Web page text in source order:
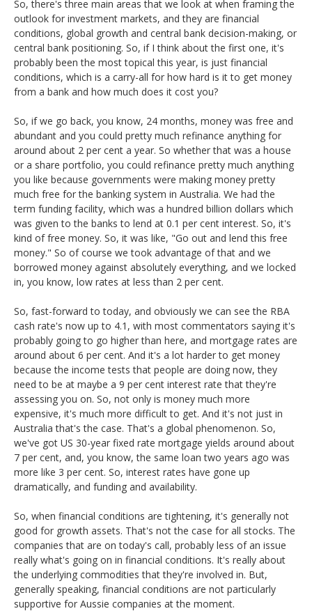
So, there's three main areas that we look at when framing the
outlook for investment markets, and they are financial
conditions, global growth and central bank decision-making, or
central bank positioning. So, if I think about the first one, it's
probably been the most topical this year, is just financial
conditions, which is a carry-all for how hard is it to get money
from a bank and how much does it cost you?
So, if we go back, you know, 24 months, money was free and
abundant and you could pretty much refinance anything for
around about 2 per cent a year. So whether that was a house
or a share portfolio, you could refinance pretty much anything
you like because governments were making money pretty
much free for the banking system in Australia. We had the
term funding facility, which was a hundred billion dollars which
was given to the banks to lend at 0.1 per cent interest. So, it's
kind of free money. So, it was like, "Go out and lend this free
money." So of course we took advantage of that and we
borrowed money against absolutely everything, and we locked
in, you know, low rates at less than 2 per cent.
So, fast-forward to today, and obviously we can see the RBA
cash rate's now up to 4.1, with most commentators saying it's
probably going to go higher than here, and mortgage rates are
around about 6 per cent. And it's a lot harder to get money
because the income tests that people are doing now, they
need to be at maybe a 9 per cent interest rate that they're
assessing you on. So, not only is money much more
expensive, it's much more difficult to get. And it's not just in
Australia that's the case. That's a global phenomenon. So,
we've got US 30-year fixed rate mortgage yields around about
7 per cent, and, you know, the same loan two years ago was
more like 3 per cent. So, interest rates have gone up
dramatically, and funding and availability.
So, when financial conditions are tightening, it's generally not
good for growth assets. That's not the case for all stocks. The
companies that are on today's call, probably less of an issue
really what's going on in financial conditions. It's really about
the underlying commodities that they're involved in. But,
generally speaking, financial conditions are not particularly
supportive for Aussie companies at the moment.